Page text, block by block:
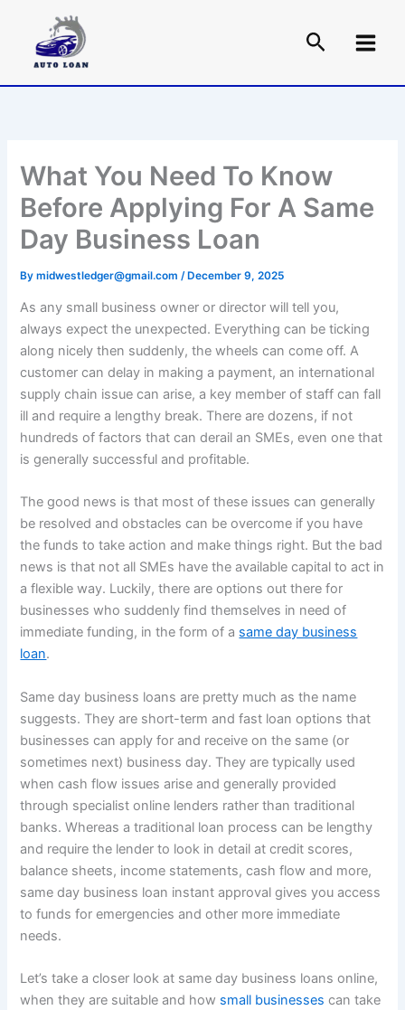
content
What You Need To Know
Before Applying For A Same
Day Business Loan
Bymidwestledger@gmail.com /December 9, 2025
As any small business owner or director will tell you,
always expect the unexpected. Everything can be ticking
along nicely then suddenly, the wheels can come off. A
customer can delay in making a payment, an international
supply chain issue can arise, a key member of staff can fall
ill and require a lengthy break. There are dozens, if not
hundreds of factors that can derail an SMEs, even one that
is generally successful and profitable.
The good news is that most of these issues can generally
be resolved and obstacles can be overcome if you have
the funds to take action and make things right. But the bad
news is that not all SMEs have the available capital to act in
a flexible way. Luckily, there are options out there for
businesses who suddenly find themselves in need of
immediate funding, in the form of a same day business
loan.
Same day business loans are pretty much as the name
suggests. They are short-term and fast loan options that
businesses can apply for and receive on the same (or
sometimes next) business day. They are typically used
when cash flow issues arise and generally provided
through specialist online lenders rather than traditional
banks. Whereas a traditional loan process can be lengthy
and require the lender to look in detail at credit scores,
balance sheets, income statements, cash flow and more,
same day business loan instant approval gives you access
to funds for emergencies and other more immediate
needs.
Let’s take a closer look at same day business loans online,
when they are suitable and how small businessescan take